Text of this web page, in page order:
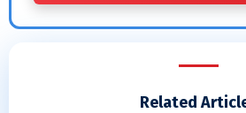
Related